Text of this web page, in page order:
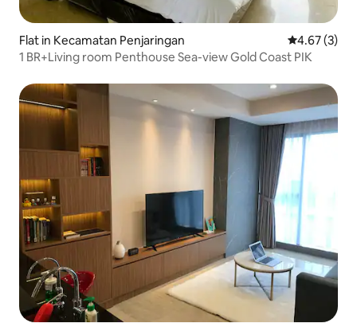
Flat in Kecamatan Penjaringan 4.67 out of
4.67 (3)
1 BR+Living room Penthouse Sea-view Gold Coast PIK